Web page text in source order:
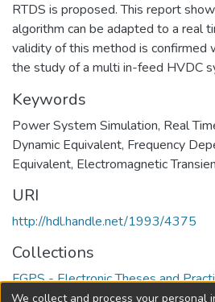
RTDS is proposed. This report
algorithm can be adapted to a real
validity of this method is confirmed
the study of a multi in-feed HVDC
Keywords
Power System Simulation, Real
Dynamic Equivalent, Frequency
Equivalent, Electromagnetic
URI
http://hdl.handle.net/1993/4375
Collections
FGPS - Electronic Theses and
We collect and process your personal